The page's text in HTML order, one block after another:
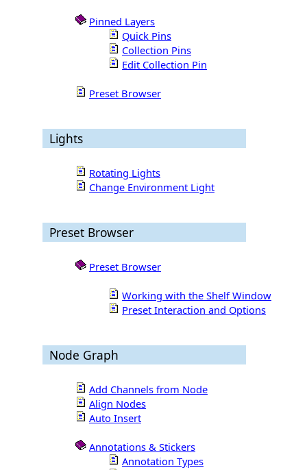
Pinned Layers
Quick Pins
Collection Pins
Edit Collection Pin
Preset Browser
Lights
Rotating Lights
Change Environment Light
Preset Browser
Preset Browser
Working with the Shelf Window
Preset Interaction and Options
Node Graph
Add Channels from Node
Align Nodes
Auto Insert
Annotations & Stickers
Annotation Types